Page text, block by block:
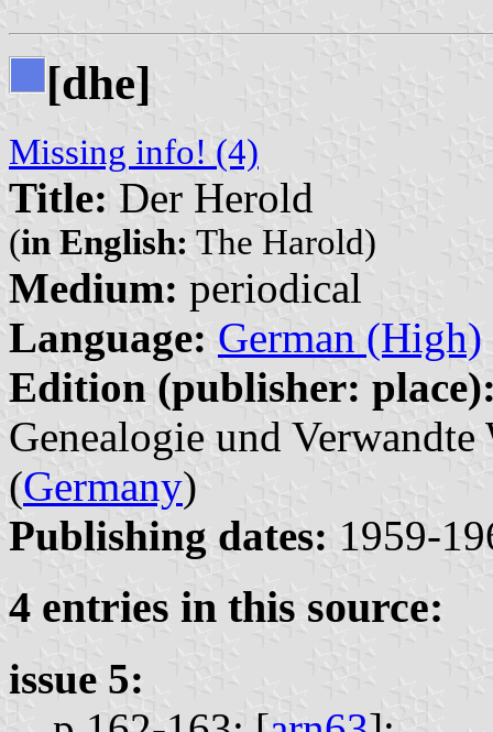
[dhe]
Missing info! (4)
Title: Der Herold
(in English: The Harold)
Medium: periodical
Language: German (High)
Edition (publisher:
Genealogie und
(Germany)
Publishing dates: 1959-
4 entries in this source:
issue 5: